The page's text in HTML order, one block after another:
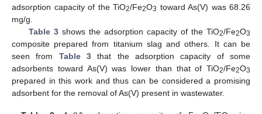
adsorption capacity of the TiO2/Fe2O3 toward As(V) was 68.26
mg/g.
Table 3shows the adsorption capacity of the TiO2/Fe2O3
composite prepared from titanium slag and others. It can be
seen from Table 3 that the adsorption capacity of some
adsorbents toward As(V) was lower than that of TiO2/Fe2O3
prepared in this work and thus can be considered a promising
adsorbent for the removal of As(V) present in wastewater.